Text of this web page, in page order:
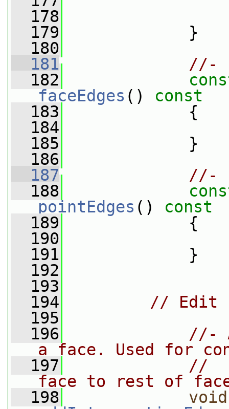
  178
  179
}
  180
  181
//-
  182
faceEdges ()
const
  183
{
  184
  185
}
  186
  187
//-
  188
pointEdges ()
const
  189
{
  190
  191
}
  192
  193
  194
// Edit
  195
  196
//-
a face. Used for
  197
//
face to rest of
  198
void